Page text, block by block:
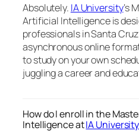
Absolutely. IA University‘s
Artificial Intelligence is
professionals in Santa
asynchronous online
to study on your own
juggling a career and
How do I enroll in the
Intelligence atIA University